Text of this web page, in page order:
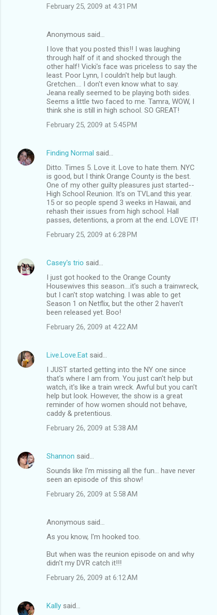
February 25, 2009 at 4:31 PM
Anonymous said…
I love that you posted this!! I was laughing
through half of it and shocked through the
other half! Vicki's face was priceless to say the
least. Poor Lynn, I couldn't help but laugh.
Gretchen.... I don't even know what to say.
Jeana really seemed to be playing both sides.
Seems a little two faced to me. Tamra, WOW, I
think she is still in high school. SO GREAT!
February 25, 2009 at 5:45 PM
Finding Normal said…
Ditto. Times 5. Love it. Love to hate them. NYC
is good, but I think Orange County is the best.
One of my other guilty pleasures just started--
High School Reunion. It's on TVLand this year.
15 or so people spend 3 weeks in Hawaii, and
rehash their issues from high school. Hall
passes, detentions, a prom at the end. LOVE IT!
February 25, 2009 at 6:28 PM
Casey's trio said…
I just got hooked to the Orange County
Housewives this season....it's such a trainwreck,
but I can't stop watching. I was able to get
Season 1 on Netflix, but the other 2 haven't
been released yet. Boo!
February 26, 2009 at 4:22 AM
Live.Love.Eat said…
I JUST started getting into the NY one since
that's where I am from. You just can't help but
watch, it's like a train wreck. Awful but you can't
help but look. However, the show is a great
reminder of how women should not behave,
caddy & pretentious.
February 26, 2009 at 5:38 AM
Shannon said…
Sounds like I'm missing all the fun... have never
seen an episode of this show!
February 26, 2009 at 5:58 AM
Anonymous said…
As you know, I'm hooked too.
But when was the reunion episode on and why
didn't my DVR catch it!!!
February 26, 2009 at 6:12 AM
Kally said…